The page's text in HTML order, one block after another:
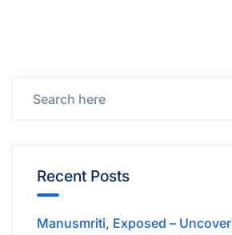
Recent Posts
Manusmriti, Exposed –